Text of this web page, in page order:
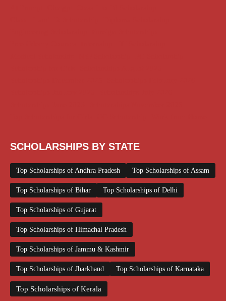
SCHOLARSHIPS BY STATE
Top Scholarships of Andhra Pradesh Top Scholarships of Assam
Top Scholarships of Bihar Top Scholarships of Delhi
Top Scholarships of Gujarat
Top Scholarships of Himachal Pradesh
Top Scholarships of Jammu & Kashmir
Top Scholarships of Jharkhand Top Scholarships of Karnataka
Top Scholarships of Kerala